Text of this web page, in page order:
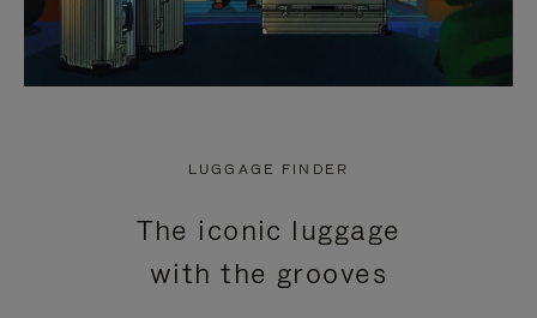
LUGGAGE FINDER
The iconic luggage
with the grooves